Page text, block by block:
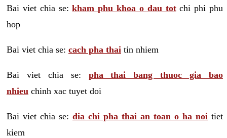
Bai viet chia se:kham phu khoa o dau totchi phi phu
hop
Bai viet chia se: cach pha thai tin nhiem
Bai viet chia se: pha thai bang thuoc gia bao
nhieu chinh xac tuyet doi
Bai viet chia se: dia chi pha thai an toan o ha noi tiet
kiem